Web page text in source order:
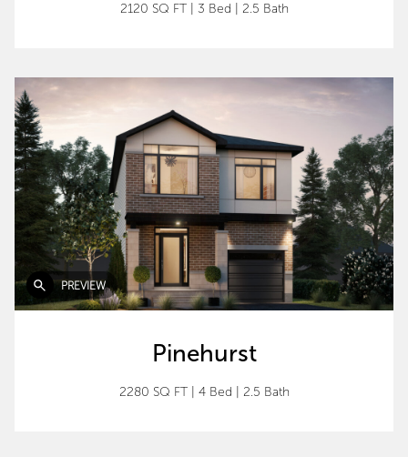
2120 SQ FT| 3 Bed 2.5 Bath
PREVIEW
Pinehurst
2280 SQ FT| 4 Bed 2.5 Bath